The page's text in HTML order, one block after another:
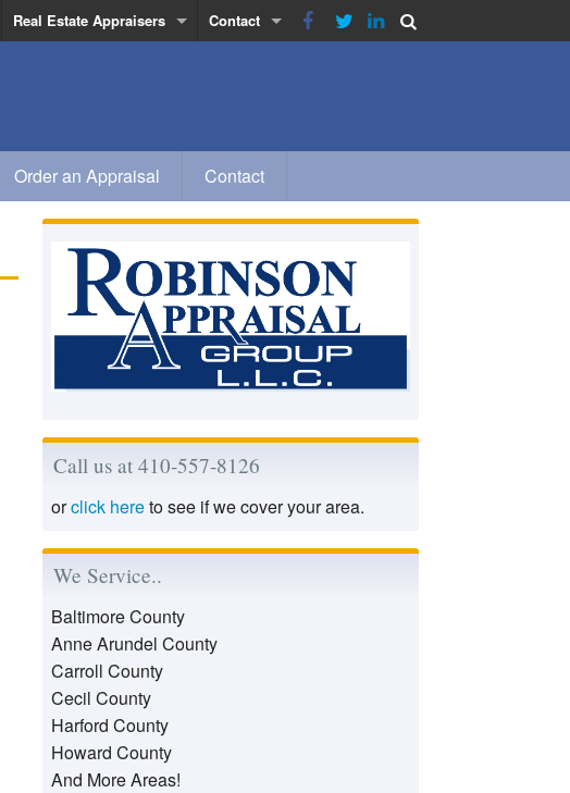
Real Estate Appraisers
Elizabeth Morse-Rhodes
Contact
Order an Appraisal Contact
Call us at 410-557-8126
orclick hereto see if we cover your area.
We Service..
Baltimore County
Anne Arundel County
Carroll County
Cecil County
Harford County
Howard County
And More Areas!